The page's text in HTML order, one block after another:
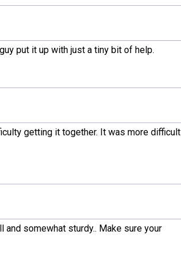
put it up with just a tiny bit of help.
getting it together. It was more difficult
and somewhat sturdy.. Make sure your